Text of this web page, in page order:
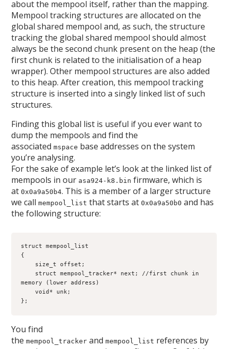
about the mempool itself, rather than the mapping.
Mempool tracking structures are allocated on the
global shared mempool and, as such, the structure
tracking the global shared mempool should almost
always be the second chunk present on the heap (the
first chunk is related to the initialisation of a heap
wrapper). Other mempool structures are also added
to this heap. After creation, this mempool tracking
structure is inserted into a singly linked list of such
structures.
Finding this global list is useful if you ever want to
dump the mempools and find the
associatedmspace base addresses on the system
you’re analysing.
For the sake of example let’s look at the linked list of
mempools in our asa924-k8.bin firmware, which is
at0x0a9a50b4. This is a member of a larger structure
we callmempool_list that starts at0x0a9a50b0 and has
the following structure:
struct mempool_list
{
    size_t offset;
memory (lower address)
    void* unk;
};
You find
themempool_tracker andmempool_list references by